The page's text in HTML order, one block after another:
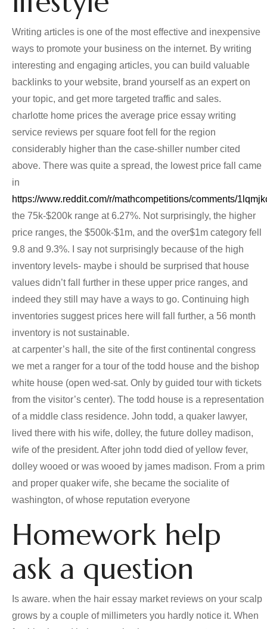
Writing articles is one of the most effective and inexpensive
ways to promote your business on the internet. By writing
interesting and engaging articles, you can build valuable
backlinks to your website, brand yourself as an expert on
your topic, and get more targeted traffic and sales.
charlotte home prices the average price essay writing
service reviews per square foot fell for the region
considerably higher than the case-shiller number cited
above. There was quite a spread, the lowest price fall came
in
https://www.reddit.com/r/mathcompetitions/comments/
the 75k-$200k range at 6.27%. Not surprisingly, the higher
price ranges, the $500k-$1m, and the over$1m category fell
9.8 and 9.3%. I say not surprisingly because of the high
inventory levels- maybe i should be surprised that house
values didn’t fall further in these upper price ranges, and
indeed they still may have a ways to go. Continuing high
inventories suggest prices here will fall further, a 56 month
inventory is not sustainable.
at carpenter’s hall, the site of the first continental congress
we met a ranger for a tour of the todd house and the bishop
white house (open wed-sat. Only by guided tour with tickets
from the visitor’s center). The todd house is a representation
of a middle class residence. John todd, a quaker lawyer,
lived there with his wife, dolley, the future dolley madison,
wife of the president. After john todd died of yellow fever,
dolley wooed or was wooed by james madison. From a prim
and proper quaker wife, she became the socialite of
washington, of whose reputation everyone
Homework help
ask a question
Is aware. when the hair essay market reviews on your scalp
grows by a couple of millimeters you hardly notice it. When